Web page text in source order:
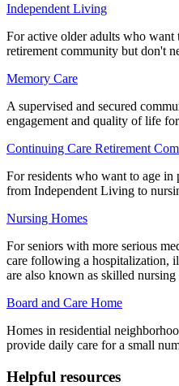
Independent Living
For active older adults who want
retirement community but don't
Memory Care
A supervised and secured
engagement and quality of life
Continuing Care Retirement
For residents who want to age
from Independent Living to
Nursing Homes
For seniors with more serious
care following a hospitalization,
are also known as skilled
Board and Care Home
Homes in residential
provide daily care for a small
Helpful resources